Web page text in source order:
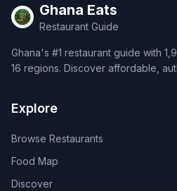
Ghana Eats
Restaurant Guide
Ghana's #1 restaurant guide with
16 regions. Discover affordable,
Explore
Browse Restaurants
Food Map
Discover